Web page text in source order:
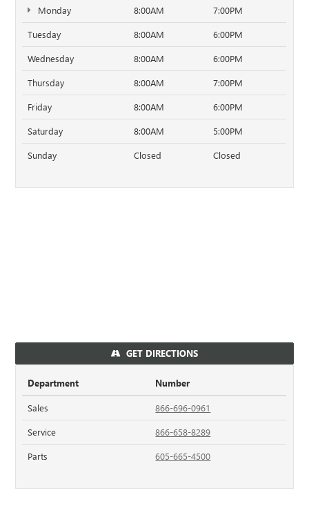
Monday 8:00AM 7:00PM
Tuesday 8:00AM 6:00PM
Wednesday 8:00AM 6:00PM
Thursday 8:00AM 7:00PM
Friday 8:00AM 6:00PM
Saturday 8:00AM 5:00PM
Sunday Closed Closed
GET DIRECTIONS
Department Number
Sales 866-696-0961
Service 866-658-8289
Parts 605-665-4500